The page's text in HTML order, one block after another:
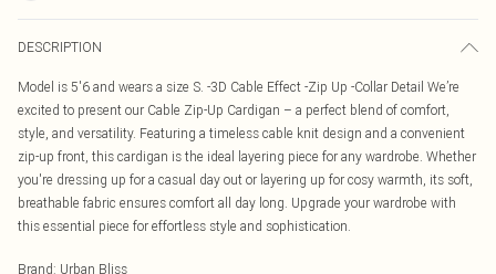
DESCRIPTION
Model is 5'6 and wears a size S. -3D Cable Effect -Zip Up -Collar Detail We’re
excited to present our Cable Zip-Up Cardigan – a perfect blend of comfort,
style, and versatility. Featuring a timeless cable knit design and a convenient
zip-up front, this cardigan is the ideal layering piece for any wardrobe. Whether
you're dressing up for a casual day out or layering up for cosy warmth, its soft,
breathable fabric ensures comfort all day long. Upgrade your wardrobe with
this essential piece for effortless style and sophistication.
Brand: Urban Bliss